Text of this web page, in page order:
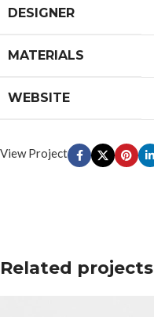
DESIGNER
MATERIALS
WEBSITE
View Project
Related projects